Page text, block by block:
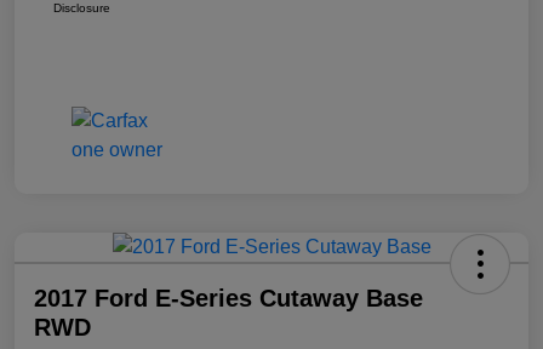
Disclosure
2017 Ford E-Series Cutaway Base
RWD